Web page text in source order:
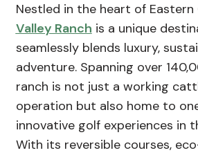
Nestled in the heart of Eastern
Valley Ranch is a unique
seamlessly blends luxury,
adventure. Spanning over
ranch is not just a working
operation but also home to
innovative golf experiences in
With its reversible courses,